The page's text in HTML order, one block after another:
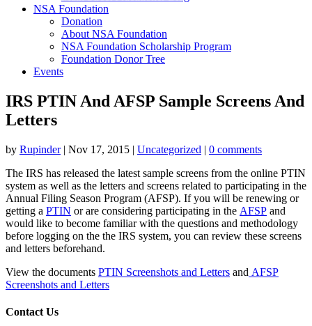
NSA Foundation
Donation
About NSA Foundation
NSA Foundation Scholarship Program
Foundation Donor Tree
Events
IRS PTIN And AFSP Sample Screens And
Letters
by Rupinder| Nov 17, 2015 | Uncategorized | 0 comments
The IRS has released the latest sample screens from the online PTIN
system as well as the letters and screens related to participating in the
Annual Filing Season Program (AFSP). If you will be renewing or
getting a PTIN or are considering participating in the AFSP and
would like to become familiar with the questions and methodology
before logging on the the IRS system, you can review these screens
and letters beforehand.
View the documents PTIN Screenshots and Letters and AFSP
Screenshots and Letters
Contact Us